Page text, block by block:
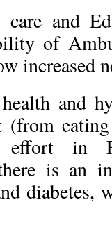
and
of
increased
and
(from
effort in
is an
diabetes,